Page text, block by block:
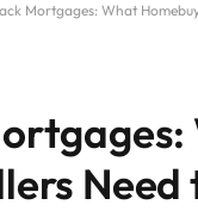
Mortgages: What